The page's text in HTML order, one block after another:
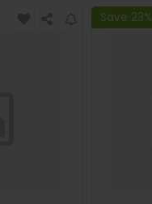
Save 23%